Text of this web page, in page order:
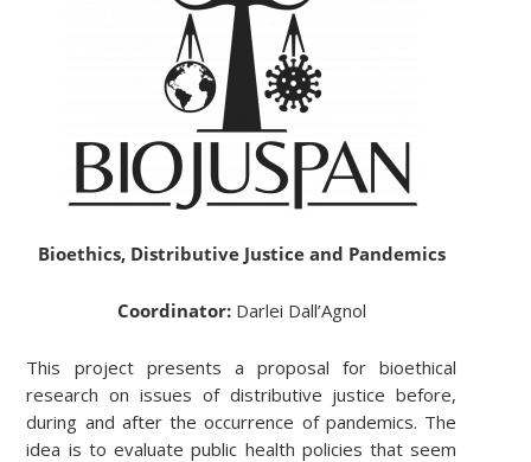
Bioethics, Distributive Justice and Pandemics
Coordinator:Darlei Dall’Agnol
This project presents a proposal for bioethical
research on issues of distributive justice before,
during and after the occurrence of pandemics. The
idea is to evaluate public health policies that seem